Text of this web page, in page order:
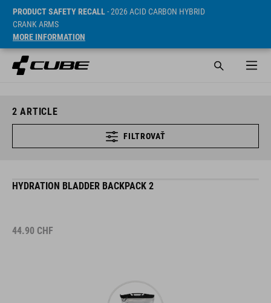
PRODUCT SAFETY RECALL- 2026 ACID CARBON HYBRID
CRANK ARMS
MORE INFORMATION
2 ARTICLE
FILTROVAŤ
HYDRATION BLADDER BACKPACK 2
44.90 CHF